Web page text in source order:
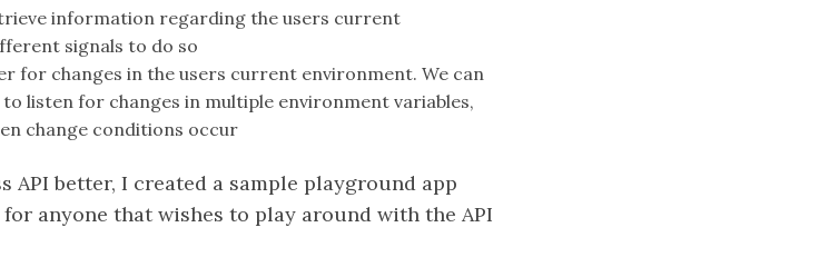
information regarding the users current
signals to do so
for changes in the users current environment. We can
listen for changes in multiple environment variables,
change conditions occur
API better, I created a sample playground app
for anyone that wishes to play around with the API